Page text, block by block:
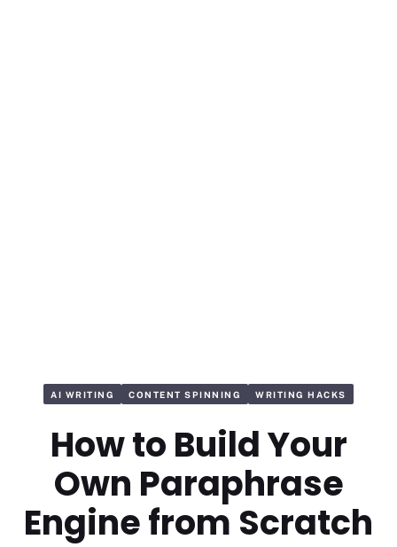
AI WRITING CONTENT SPINNING WRITING HACKS
How to Build Your
Own Paraphrase
Engine from Scratch